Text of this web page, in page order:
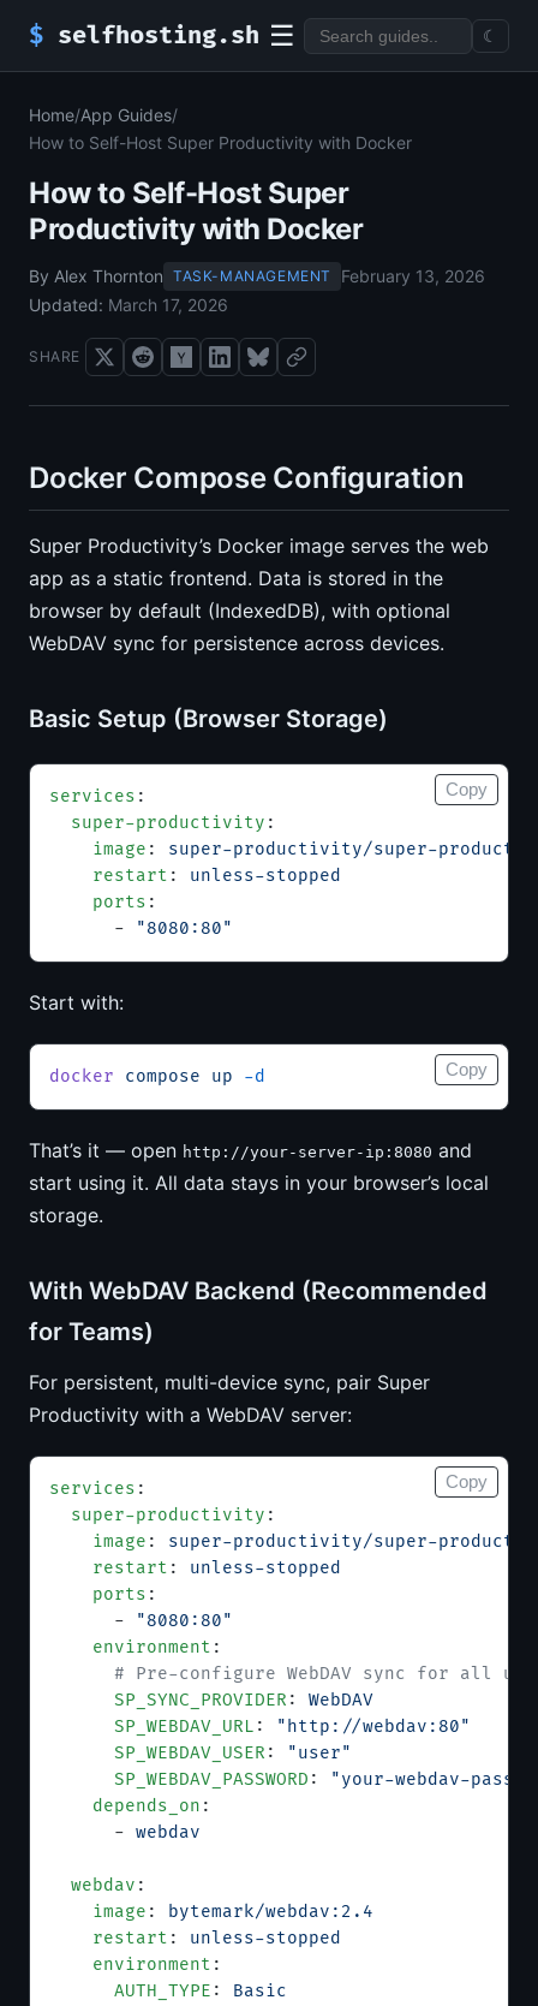
$ selfhosting.sh ☰ ☾
Home/App Guides/
How to Self-Host Super Productivity with Docker
How to Self-Host Super
Productivity with Docker
By Alex Thornton TASK-MANAGEMENT
February 13, 2026
Updated: March 17, 2026
SHARE
Docker Compose Configuration
Super Productivity’s Docker image serves the web
app as a static frontend. Data is stored in the
browser by default (IndexedDB), with optional
WebDAV sync for persistence across devices.
Basic Setup (Browser Storage)
services :
  super-productivity
:
    image
: super-productivity/super-
    restart
: unless-stopped
    ports
:
      -
"8080:80"
Copy
Start with:
docker compose up -d Copy
That’s it — open http://your-server-ip:8080 and
start using it. All data stays in your browser’s local
storage.
With WebDAV Backend (Recommended
for Teams)
For persistent, multi-device sync, pair Super
Productivity with a WebDAV server:
services :
  super-productivity
:
    image
: super-productivity/super-
    restart
: unless-stopped
    ports
:
      -
"8080:80"
    environment
:
# Pre-configure WebDAV sync for all
      SP_SYNC_PROVIDER
: WebDAV
      SP_WEBDAV_URL
:
"http://webdav:80"
      SP_WEBDAV_USER
:
"user"
      SP_WEBDAV_PASSWORD
:
"your-webdav-
    depends_on
:
      -
webdav
  webdav
:
    image
:
bytemark/webdav:2.4
    restart
: unless-stopped
    environment
:
      AUTH_TYPE
: Basic
Copy